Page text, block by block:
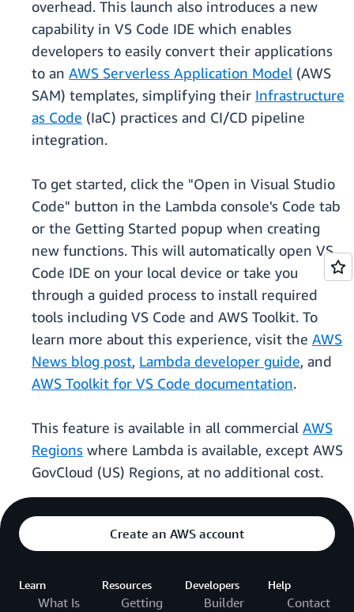
overhead. This launch also introduces a new
capability in VS Code IDE which enables
developers to easily convert their applications
to an AWS Serverless Application Model (AWS
SAM) templates, simplifying their Infrastructure
as Code (IaC) practices and CI/CD pipeline
integration.
To get started, click the "Open in Visual Studio
Code" button in the Lambda console's Code tab
or the Getting Started popup when creating
new functions. This will automatically open VS
Code IDE on your local device or take you
through a guided process to install required
tools including VS Code and AWS Toolkit. To
learn more about this experience, visit the AWS
News blog post, Lambda developer guide, and
AWS Toolkit for VS Code documentation.
This feature is available in all commercial AWS
Regions where Lambda is available, except AWS
GovCloud (US) Regions, at no additional cost.
Create an AWS account
Learn
What Is
Resources
Getting
Developers
Builder
Help
Contact